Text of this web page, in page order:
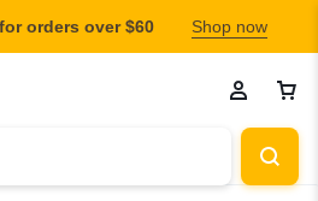
orders over $60 Shop now